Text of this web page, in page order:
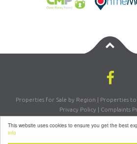
This website uses cookies to ensure you get the best
info
Properties for Sale by Region | Properties
Privacy Policy | Complaints
©2026 Letsmove Residential. All rights